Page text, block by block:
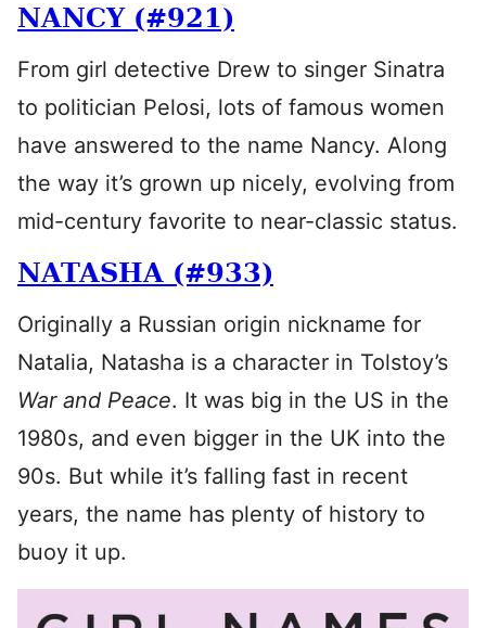
NANCY (#921)
From girl detective Drew to singer Sinatra
to politician Pelosi, lots of famous women
have answered to the name Nancy. Along
the way it’s grown up nicely, evolving from
mid-century favorite to near-classic status.
NATASHA (#933)
Originally a Russian origin nickname for
Natalia, Natasha is a character in Tolstoy’s
War and Peace. It was big in the US in the
1980s, and even bigger in the UK into the
90s. But while it’s falling fast in recent
years, the name has plenty of history to
buoy it up.